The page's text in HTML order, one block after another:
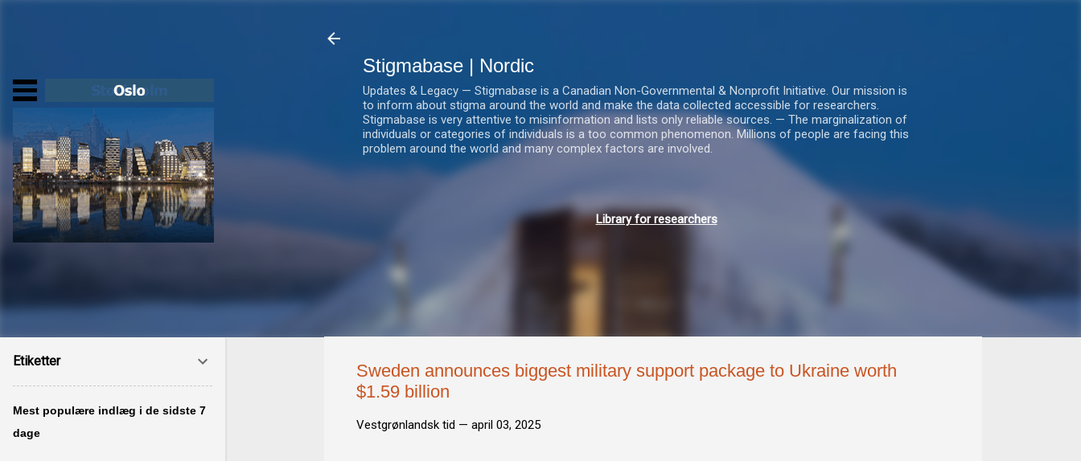
Stigmabase | Nordic
Updates & Legacy — Stigmabase is a Canadian Non-Governmental & Nonprofit Initiative. Our mission is
to inform about stigma around the world and make the data collected accessible for researchers.
Stigmabase is very attentive to misinformation and lists only reliable sources. — The marginalization of
individuals or categories of individuals is a too common phenomenon. Millions of people are facing this
problem around the world and many complex factors are involved.
Library for researchers
Sweden announces biggest military support package to Ukraine worth
$1.59 billion
Vestgrønlandsk tid — april 03, 2025
Etiketter
Mest populære indlæg i de sidste 7
dage